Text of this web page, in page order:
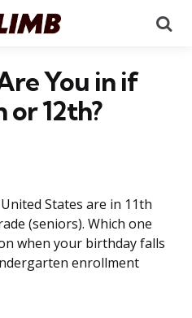
You in if
or 12th?
States are in 11th
(seniors). Which one
when your birthday falls
enrollment